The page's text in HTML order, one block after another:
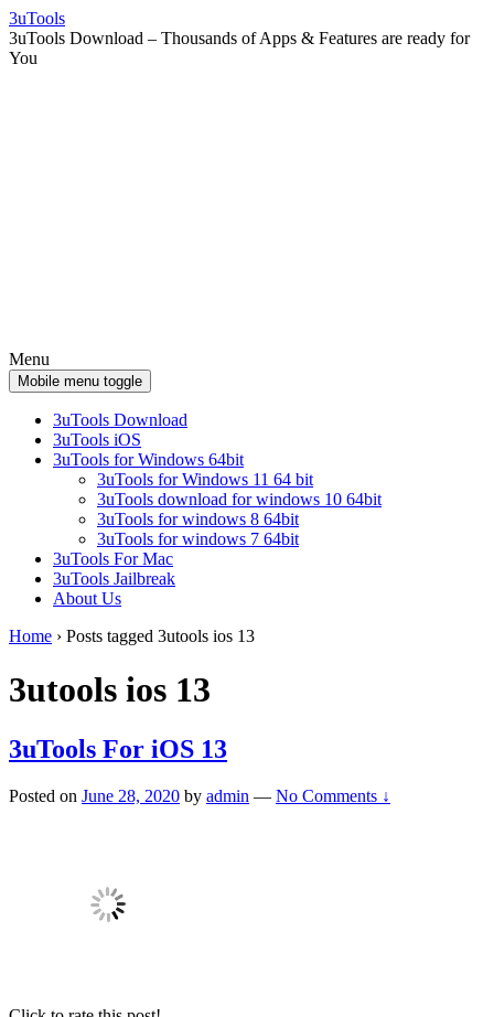
Skip
to
content
Skip
to
main
3uTools
3uTools Download – Thousands of Apps & Features are ready for
You
Menu
Mobile menu toggle
3uTools Download
3uTools iOS
3uTools for Windows 64bit
3uTools for Windows 11 64 bit
3uTools download for windows 10 64bit
3uTools for windows 8 64bit
3uTools for windows 7 64bit
3uTools For Mac
3uTools Jailbreak
About Us
Home › Posts tagged 3utools ios 13
3utools ios 13
3uTools For iOS 13
Posted on June 28, 2020 by admin — No Comments ↓